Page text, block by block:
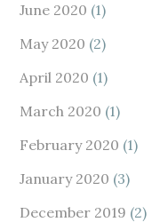
June 2020 (1)
May 2020 (2)
April 2020 (1)
March 2020 (1)
February 2020 (1)
January 2020 (3)
December 2019 (2)